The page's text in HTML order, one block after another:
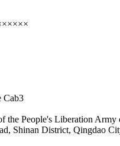
Cab3
the People's Liberation Army
Shinan District, Qingdao